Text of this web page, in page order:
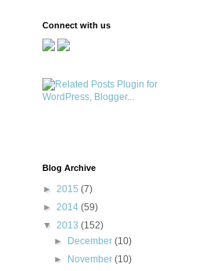
Connect with us
Blog Archive
► 2015 (7)
► 2014 (59)
▼ 2013 (152)
►
December(10)
►
November(10)